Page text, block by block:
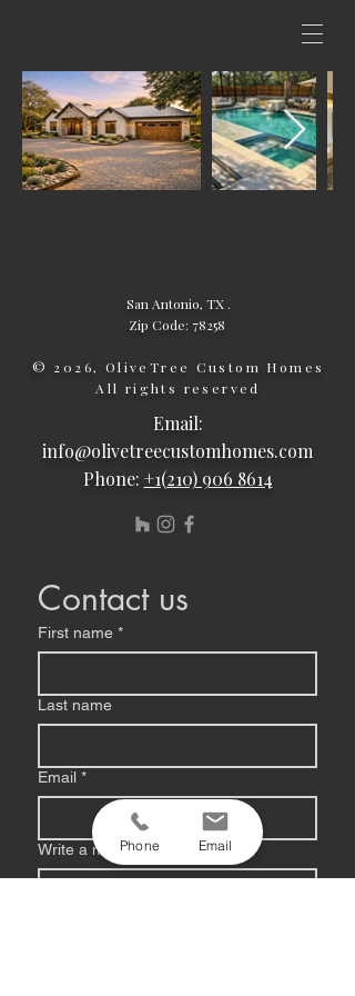
San Antonio, TX .
Zip Code: 78258
© 2026, OliveTree Custom Homes
All rights reserved
Email:
info@olivetreecustomhomes.com
Phone: +1(210) 906 8614
Contact us
First name *
Last name
Email *
Write a message
Phone Email